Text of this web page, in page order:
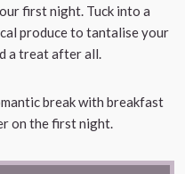
first night. Tuck into a
produce to tantalise your
a treat after all.
break with breakfast
on the first night.